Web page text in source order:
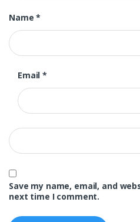
Name*
Email*
Save my name, email, and
next time I comment.